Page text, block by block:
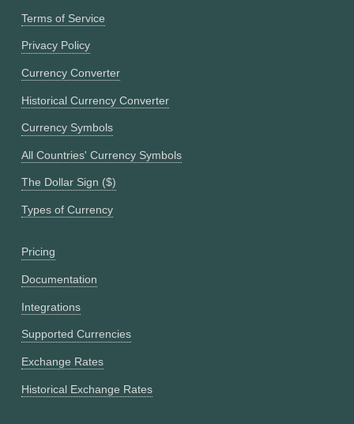
Terms of Service
Privacy Policy
Currency Converter
Historical Currency Converter
Currency Symbols
All Countries' Currency Symbols
The Dollar Sign ($)
Types of Currency
Pricing
Documentation
Integrations
Supported Currencies
Exchange Rates
Historical Exchange Rates